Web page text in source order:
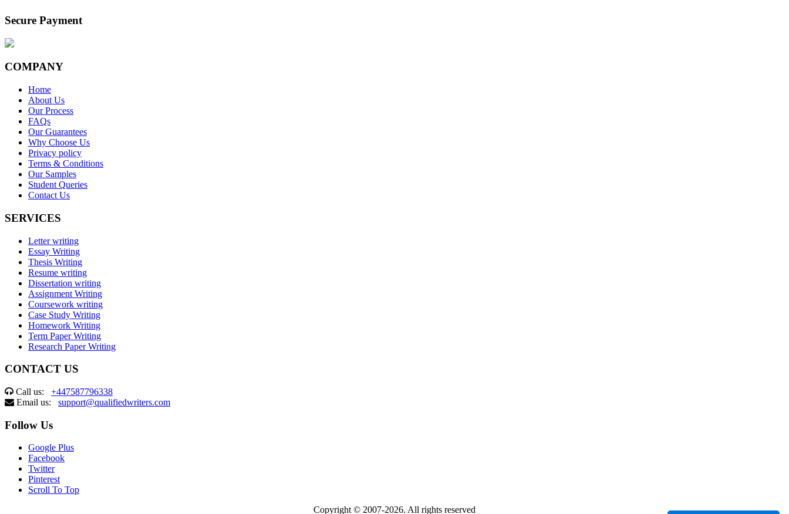
Secure Payment
COMPANY
Home
About Us
Our Process
FAQs
Our Guarantees
Why Choose Us
Privacy policy
Terms & Conditions
Our Samples
Student Queries
Contact Us
SERVICES
Letter writing
Essay Writing
Thesis Writing
Resume writing
Dissertation writing
Assignment Writing
Coursework writing
Case Study Writing
Homework Writing
Term Paper Writing
Research Paper Writing
CONTACT US
Call us: +447587796338
Email us: support@qualifiedwriters.com
Follow Us
Google Plus
Facebook
Twitter
Pinterest
Scroll To Top
Copyright © 2007-2026. All rights reserved